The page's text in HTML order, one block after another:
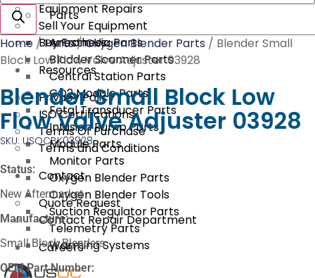
Parts
Anesthesia Parts
Bladder Scanner Parts
Central Station Parts
CO2 Module Parts
Fetal Transducer Parts
Infusion Pump Parts
Module Parts
Monitor Parts
Oxygen Blender Parts
Oxygen Blender Tools
Suction Regulator Parts
Telemetry Parts
Warming Systems
Equipment Repairs
Sell Your Equipment
Buy From Us
Resources
Privacy Policy
ISO Certifications
Terms Of Purchase
Terms and Conditions
Contact
Quote Request
Contact Repair Department
Careers
Home /Parts/Oxygen Blender Parts / Blender Small
Block Low Flow Valve Adjuster 03928
Blender Small Block Low
Flow Valve Adjuster 03928
SKU: USOCBK03928
Status:
New Aftermarket
Manufacture:
Small Block Blenders
OEM Part Number: